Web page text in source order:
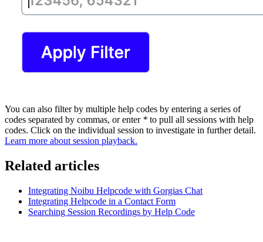
You can also filter by multiple help codes by entering a series of
codes separated by commas, or enter * to pull all sessions with help
codes. Click on the individual session to investigate in further detail.
Learn more about session playback.
Related articles
Integrating Noibu Helpcode with Gorgias Chat
Integrating Helpcode in a Contact Form
Searching Session Recordings by Help Code